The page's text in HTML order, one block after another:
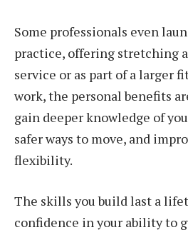
Some professionals even
practice, offering stretching
service or as part of a larger
work, the personal benefits
gain deeper knowledge of
safer ways to move, and
flexibility.
The skills you build last a
confidence in your ability to